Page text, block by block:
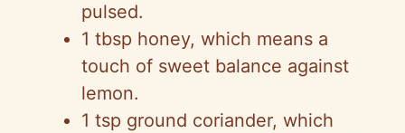
pulsed.
1 tbsp honey, which means a
touch of sweet balance against
lemon.
1 tsp ground coriander, which